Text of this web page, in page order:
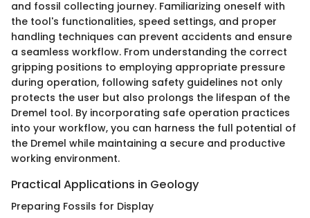
and fossil collecting journey. Familiarizing oneself with
the tool's functionalities, speed settings, and proper
handling techniques can prevent accidents and ensure
a seamless workflow. From understanding the correct
gripping positions to employing appropriate pressure
during operation, following safety guidelines not only
protects the user but also prolongs the lifespan of the
Dremel tool. By incorporating safe operation practices
into your workflow, you can harness the full potential of
the Dremel while maintaining a secure and productive
working environment.
Practical Applications in Geology
Preparing Fossils for Display